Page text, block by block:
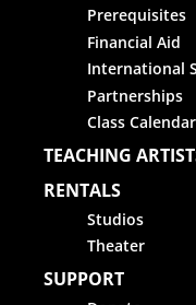
Prerequisites
Financial Aid
International
Partnerships
Class Calendar
TEACHING
RENTALS
Studios
Theater
SUPPORT